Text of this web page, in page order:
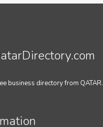
business directory from QATAR.